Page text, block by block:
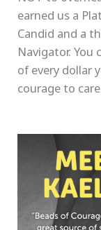
earned us a
Candid and a
Navigator.
of every dollar
courage to